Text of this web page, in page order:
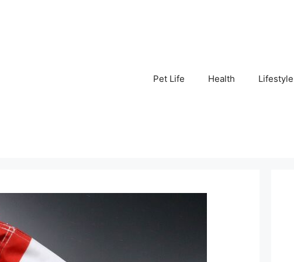
Pet Life Health Lifestyle